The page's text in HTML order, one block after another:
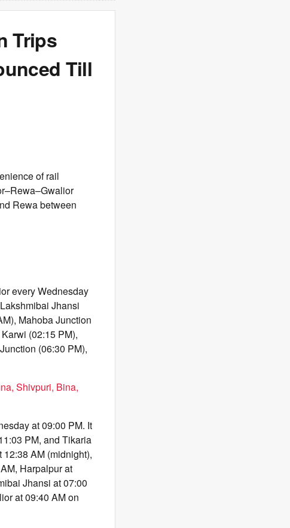
Trips
Till
of rail
Rewa between
every Wednesday
Jhansi
Mahoba Junction
(02:15 PM),
(06:30 PM),
Shivpuri, Bina,
at 09:00 PM. It
PM, and Tikaria
AM (midnight),
Harpalpur at
Jhansi at 07:00
at 09:40 AM on